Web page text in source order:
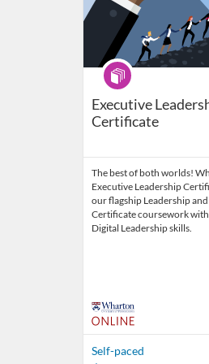
Executive
Certificate
Program
The best of both worlds!
Executive Leadership
our flagship Leadership
Certificate coursework with
Digital Leadership skills.
Self-paced